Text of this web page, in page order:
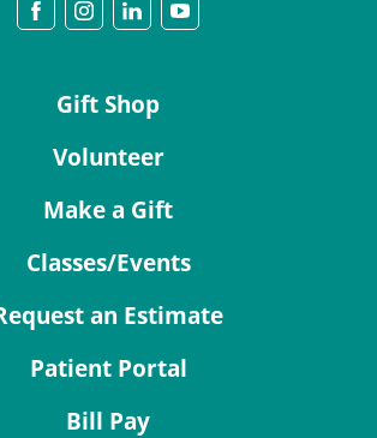
Gift Shop
Volunteer
Make a Gift
Classes/Events
an Estimate
Patient Portal
Bill Pay